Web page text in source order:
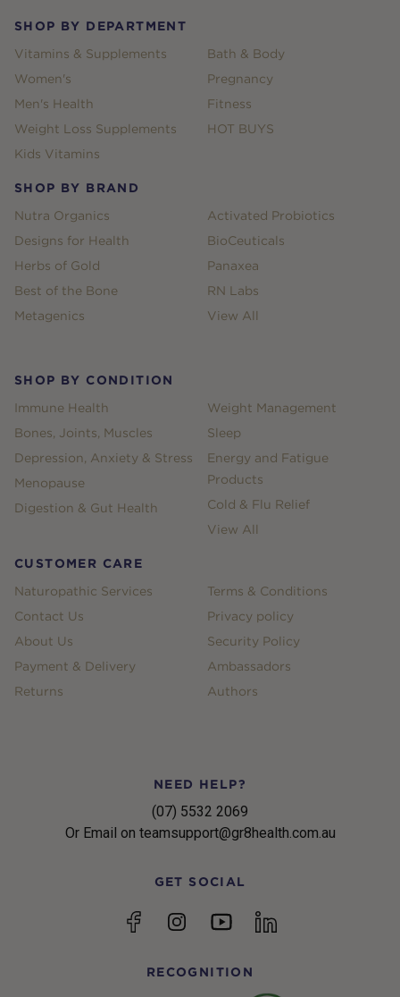
SHOP BY DEPARTMENT
Vitamins & Supplements
Women's
Men's Health
Weight Loss Supplements
Kids Vitamins
Bath & Body
Pregnancy
Fitness
HOT BUYS
SHOP BY BRAND
Nutra Organics
Designs for Health
Herbs of Gold
Best of the Bone
Metagenics
Activated Probiotics
BioCeuticals
Panaxea
RN Labs
View All
SHOP BY CONDITION
Immune Health
Bones, Joints, Muscles
Depression, Anxiety & Stress
Menopause
Digestion & Gut Health
Weight Management
Sleep
Energy and Fatigue
Products
Cold & Flu Relief
View All
CUSTOMER CARE
Naturopathic Services
Contact Us
About Us
Payment & Delivery
Returns
Terms & Conditions
Privacy policy
Security Policy
Ambassadors
Authors
NEED HELP?
(07) 5532 2069
Or Email on teamsupport@gr8health.com.au
GET SOCIAL
FacebookInstagramYouTubelinkedin
RECOGNITION